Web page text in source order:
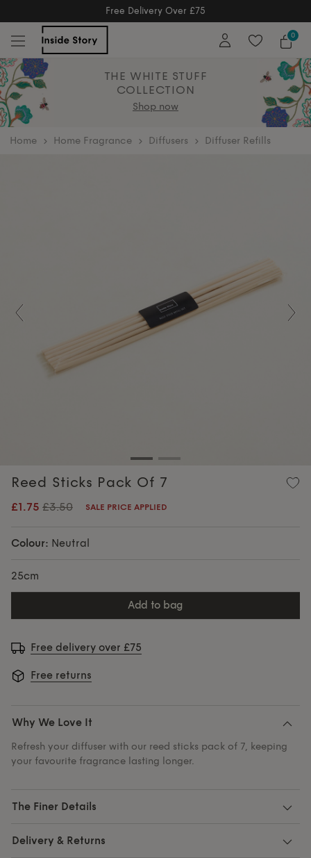
Free Extended Returns Until 17th Jan
0
THE WHITE STUFF
COLLECTION
Shop now
home Home Fragrance Diffusers Diffuser Refills
Previous
Reed Sticks Pack Of 7
£1.75 £3.50 SALE PRICE APPLIED
Colour: Neutral
25cm
add to bag
Free delivery over £75
Free returns
Why We Love It
Refresh your diffuser with our reed sticks pack of 7, keeping
your favourite fragrance lasting longer.
The Finer Details
Delivery & Returns